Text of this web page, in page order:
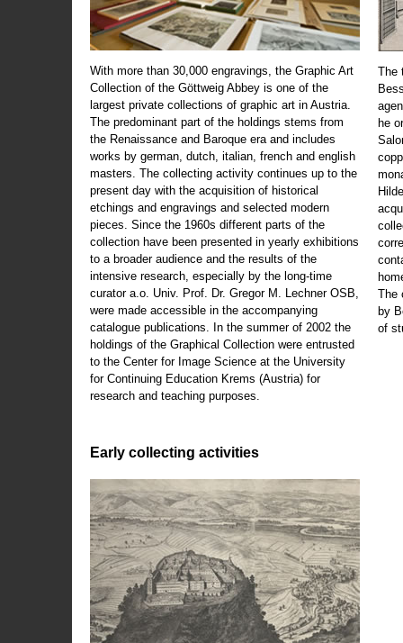
With more than 30,000 engravings, the Graphic Art
Collection of the Göttweig Abbey is one of the
largest private collections of graphic art in Austria.
The predominant part of the holdings stems from
the Renaissance and Baroque era and includes
works by german, dutch, italian, french and english
masters. The collecting activity continues up to the
present day with the acquisition of historical
etchings and engravings and selected modern
pieces. Since the 1960s different parts of the
collection have been presented in yearly exhibitions
to a broader audience and the results of the
intensive research, especially by the long-time
curator a.o. Univ. Prof. Dr. Gregor M. Lechner OSB,
were made accessible in the accompanying
catalogue publications. In the summer of 2002 the
holdings of the Graphical Collection were entrusted
to the Center for Image Science at the University
for Continuing Education Krems (Austria) for
research and teaching purposes.
Early collecting activities
The
he
The
by
of